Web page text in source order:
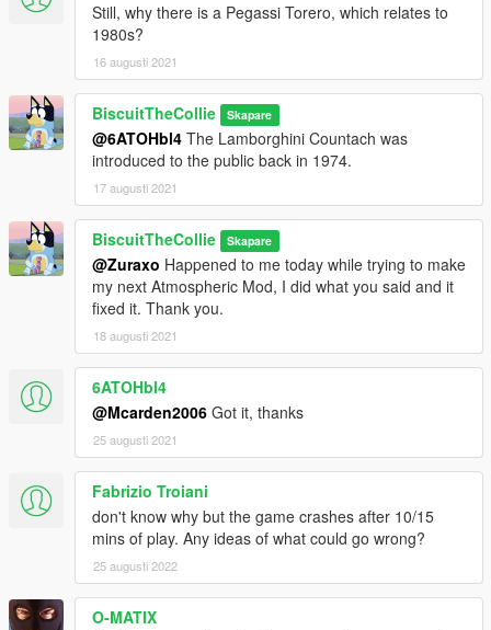
Still, why there is a Pegassi Torero, which relates to
1980s?
16 augusti 2021
BiscuitTheCollie Skapare
@6ATOHbl4 The Lamborghini Countach was
introduced to the public back in 1974.
17 augusti 2021
BiscuitTheCollie Skapare
@Zuraxo Happened to me today while trying to make
my next Atmospheric Mod, I did what you said and it
fixed it. Thank you.
18 augusti 2021
6ATOHbl4
@Mcarden2006 Got it, thanks
25 augusti 2021
Fabrizio Troiani
don't know why but the game crashes after 10/15
mins of play. Any ideas of what could go wrong?
25 augusti 2022
O-MATIX